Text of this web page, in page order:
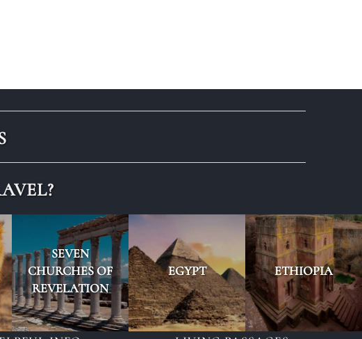
SEVEN
CHURCHES OF
REVELATION
EGYPT ETHIOPIA